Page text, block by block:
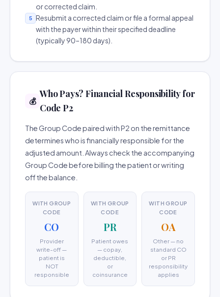
or corrected claim.
5
Resubmit a corrected claim or file a formal appeal
with the payer within their specified deadline
(typically 90–180 days).
💰
Who Pays? Financial Responsibility for
Code P2
The Group Code paired with P2 on the remittance
determines who is financially responsible for the
adjusted amount. Always check the accompanying
Group Code before billing the patient or writing
off the balance.
WITH GROUP
CODE
CO
Provider
write-off —
patient is
NOT
responsible
WITH GROUP
CODE
PR
Patient owes
— copay,
deductible,
or
coinsurance
WITH GROUP
CODE
OA
Other — no
standard CO
or PR
responsibility
applies